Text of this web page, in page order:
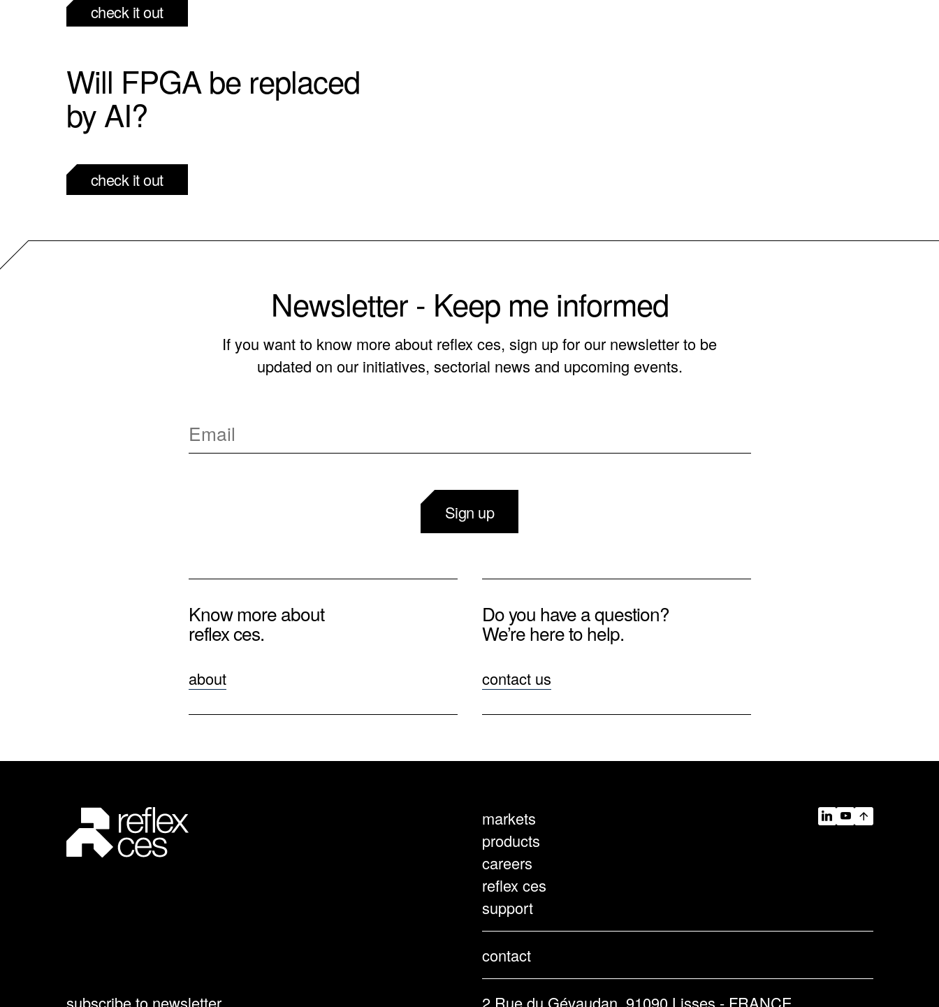
check it out
Will FPGA be replaced
by AI?
check it out
Newsletter - Keep me informed
If you want to know more about reflex ces, sign up for our newsletter to be
updated on our initiatives, sectorial news and upcoming events.
Sign up
Know more about
reflex ces.
about
Do you have a question?
We’re here to help.
contact us
markets
products
careers
reflex ces
support
contact
2 Rue du Gévaudan, 91090 Lisses - FRANCE
subscribe to newsletter